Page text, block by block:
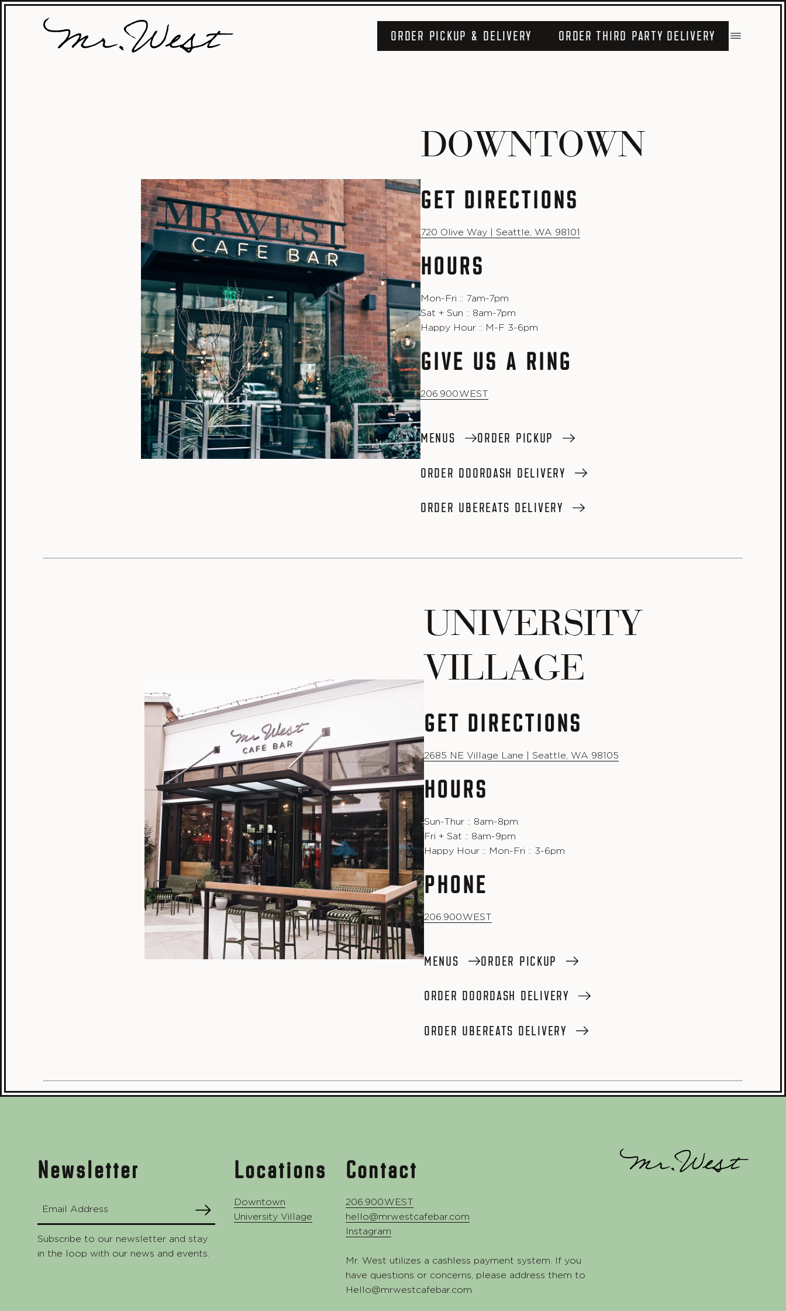
ORDER PICKUP & DELIVERY ORDER THIRD PARTY DELIVERY
DOWNTOWN
GET DIRECTIONS
720 Olive Way | Seattle, WA 98101
HOURS
Mon-Fri :: 7am-7pm
Sat + Sun :: 8am-7pm
Happy Hour :: M-F 3-6pm
GIVE US A RING
206.900.WEST
MENUS
ORDER PICKUP
ORDER DOORDASH DELIVERY
ORDER UBEREATS DELIVERY
UNIVERSITY
VILLAGE
GET DIRECTIONS
2685 NE Village Lane | Seattle, WA 98105
HOURS
Sun-Thur :: 8am-8pm
Fri + Sat :: 8am-9pm
Happy Hour :: Mon-Fri :: 3-6pm
PHONE
206.900.WEST
MENUS
ORDER PICKUP
ORDER DOORDASH DELIVERY
ORDER UBEREATS DELIVERY
Newsletter
Email Address SUBMIT
Subscribe to our newsletter and stay
in the loop with our news and events.
Locations
Downtown
University Village
Contact
206.900.WEST
hello@mrwestcafebar.com
Instagram
Mr. West utilizes a cashless payment system. If you
have questions or concerns, please address them to
Hello@mrwestcafebar.com